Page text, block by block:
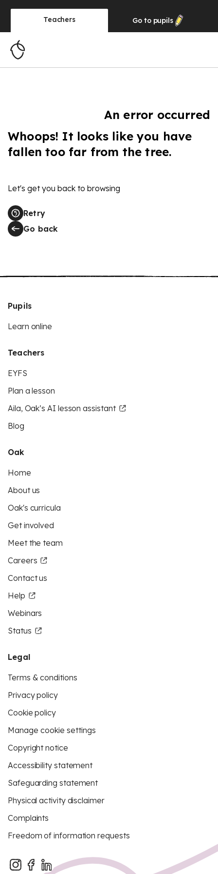
Teachers Go to pupils
An error occurred
Whoops! It looks like you have
fallen too far from the tree.
Let's get you back to browsing
Retry
Go back
Pupils
Learn online
Teachers
EYFS
Plan a lesson
Aila, Oak’s AI lesson assistant
Blog
Oak
Home
About us
Oak's curricula
Get involved
Meet the team
Careers
Contact us
Help
Webinars
Status
Legal
Terms & conditions
Privacy policy
Cookie policy
Manage cookie settings
Copyright notice
Accessibility statement
Safeguarding statement
Physical activity disclaimer
Complaints
Freedom of information requests